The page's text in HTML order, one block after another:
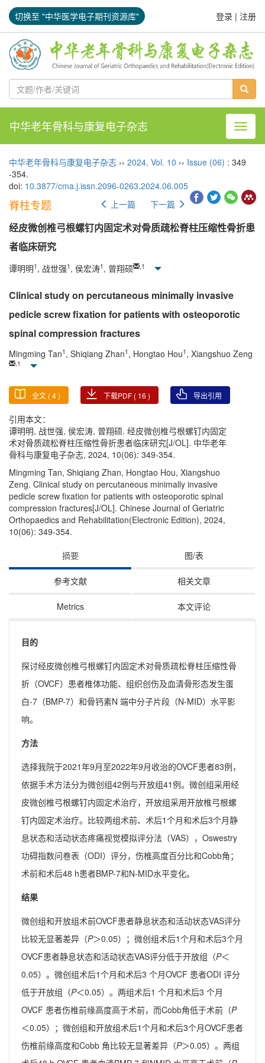
切换至 "中华医学电子期刊资源库" 登录 | 注册
导航
中华老年骨科与康复电子杂志
中华老年骨科与康复电子杂志 ›› 2024, Vol. 10 ›› Issue (06) : 349
-354.
doi: 10.3877/cma.j.issn.2096-0263.2024.06.005
脊柱专题 上一篇 下一篇
经皮微创椎弓根螺钉内固定术对骨质疏松脊柱压缩性骨折患
者临床研究
谭明明1 , 战世强1 , 侯宏涛1 , 曾翔硕 1
Clinical study on percutaneous minimally invasive
pedicle screw fixation for patients with osteoporotic
spinal compression fractures
Mingming Tan1 , Shiqiang Zhan1 , Hongtao Hou1 , Xiangshuo Zeng
1
全文 (4) 下载PDF ( 16 ) 导出引用
引用本文：
谭明明, 战世强, 侯宏涛, 曾翔硕. 经皮微创椎弓根螺钉内固定
术对骨质疏松脊柱压缩性骨折患者临床研究[J/OL]. 中华老年
骨科与康复电子杂志, 2024, 10(06): 349-354.
Mingming Tan, Shiqiang Zhan, Hongtao Hou, Xiangshuo
Zeng. Clinical study on percutaneous minimally invasive
pedicle screw fixation for patients with osteoporotic spinal
compression fractures[J/OL]. Chinese Journal of Geriatric
Orthopaedics and Rehabilitation(Electronic Edition), 2024,
10(06): 349-354.
摘要
图/表
参考文献 相关文章
Metrics 本文评论
目的
探讨经皮微创椎弓根螺钉内固定术对骨质疏松脊柱压缩性骨
折（OVCF）患者椎体功能、组织创伤及血清骨形态发生蛋
白-7（BMP-7）和骨钙素N 端中分子片段（N-MID）水平影
响。
方法
选择我院于2021年9月至2022年9月收治的OVCF患者83例，
依据手术方法分为微创组42例与开放组41例。微创组采用经
皮微创椎弓根螺钉内固定术治疗，开放组采用开放椎弓根螺
钉内固定术治疗。比较两组术前、术后1个月和术后3个月静
息状态和活动状态疼痛视觉模拟评分法（VAS），Oswestry
功碍指数问卷表（ODI）评分，伤椎高度百分比和Cobb角；
术前和术后48 h患者BMP-7和N-MID水平变化。
结果
微创组和开放组术前OVCF患者静息状态和活动状态VAS评分
比较无显著差异（P＞0.05）；微创组术后1个月和术后3个月
OVCF患者静息状态和活动状态VAS评分低于开放组（P＜
0.05）。微创组术后1个月和术后3 个月OVCF 患者ODI 评分
低于开放组（P＜0.05）。两组术后1 个月和术后3 个月
OVCF 患者伤椎前缘高度高于术前，而Cobb角低于术前（P
＜0.05）；微创组和开放组术后1个月和术后3个月OVCF患者
伤椎前缘高度和Cobb 角比较无显著差异（P＞0.05）。两组